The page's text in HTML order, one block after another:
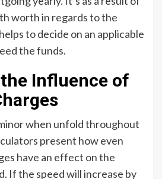
worth in regards to the
to decide on an applicable
the funds.
Influence of
when unfold throughout
present how even
have an effect on the
If the speed will increase by